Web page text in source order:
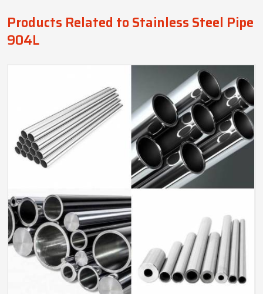
Products Related to Stainless Steel Pipe
904L